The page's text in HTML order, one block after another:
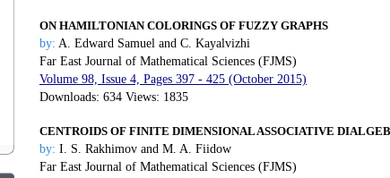
ON HAMILTONIAN COLORINGS OF FUZZY GRAPHS
by: A. Edward Samuel and C. Kayalvizhi
Far East Journal of Mathematical Sciences (FJMS)
Volume 98, Issue 4, Pages 397 - 425 (October 2015)
Downloads: 634 Views: 1835
CENTROIDS OF FINITE DIMENSIONAL ASSOCIATIVE
by: I. S. Rakhimov and M. A. Fiidow
Far East Journal of Mathematical Sciences (FJMS)